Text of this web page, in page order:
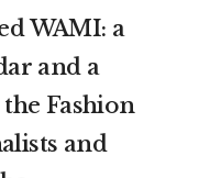
WAMI: a
and a
Fashion
and